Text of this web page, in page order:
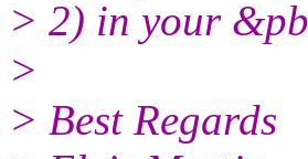
> 2) in your
>
> Best Regards